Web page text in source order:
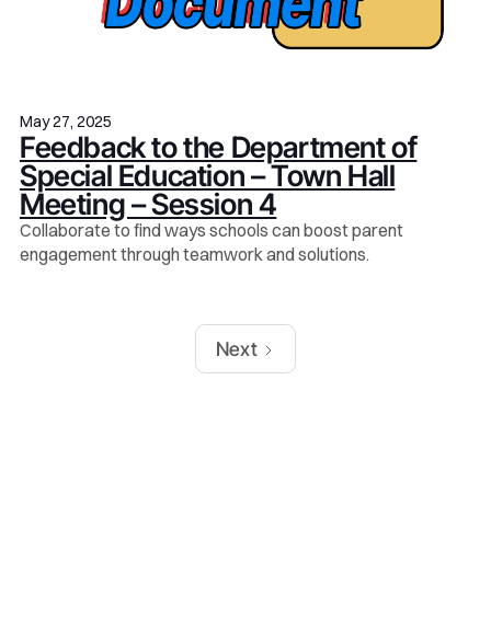
May 27, 2025
Feedback to the Department of
Special Education – Town Hall
Meeting – Session 4
Collaborate to find ways schools can boost parent
engagement through teamwork and solutions.
Next